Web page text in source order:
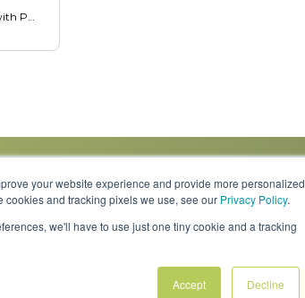
your website experience and provide more personalized
cookies and tracking pixels we use, see our Privacy Policy.
we'll have to use just one tiny cookie and a tracking
Accept Decline
Premium HVAC Cab
Careers Knowledge Center